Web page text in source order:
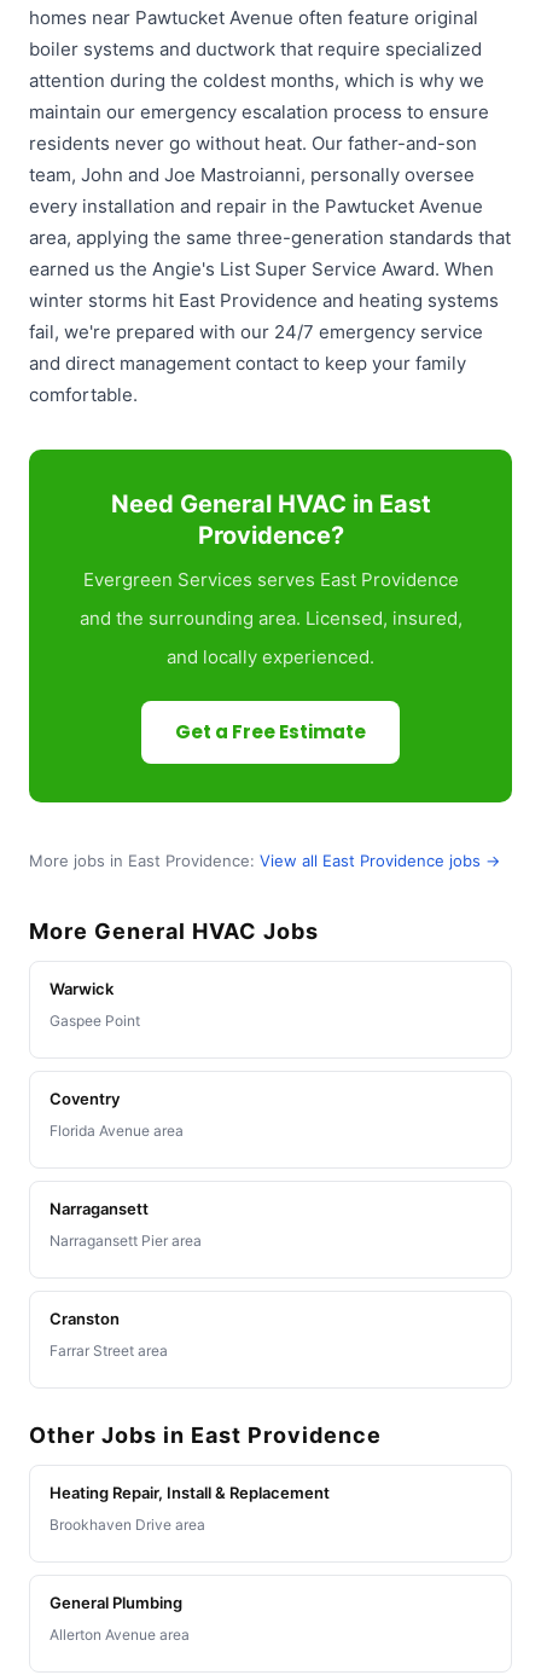
homes near Pawtucket Avenue often feature original
boiler systems and ductwork that require specialized
attention during the coldest months, which is why we
maintain our emergency escalation process to ensure
residents never go without heat. Our father-and-son
team, John and Joe Mastroianni, personally oversee
every installation and repair in the Pawtucket Avenue
area, applying the same three-generation standards that
earned us the Angie's List Super Service Award. When
winter storms hit East Providence and heating systems
fail, we're prepared with our 24/7 emergency service
and direct management contact to keep your family
comfortable.
Need General HVAC in East
Providence?
Evergreen Services serves East Providence
and the surrounding area. Licensed, insured,
and locally experienced.
Get a Free Estimate
More jobs in East Providence: View all East Providence jobs →
More General HVAC Jobs
Warwick
Gaspee Point
Coventry
Florida Avenue area
Narragansett
Narragansett Pier area
Cranston
Farrar Street area
Other Jobs in East Providence
Heating Repair, Install & Replacement
Brookhaven Drive area
General Plumbing
Allerton Avenue area